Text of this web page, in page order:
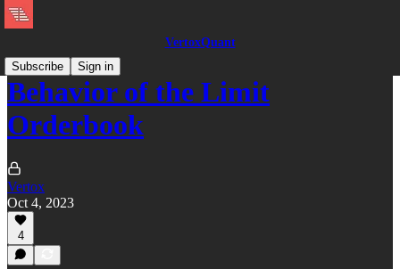
VertoxQuant
Subscribe
Sign in
Behavior of the Limit
Orderbook
Vertox
Oct 4, 2023
4